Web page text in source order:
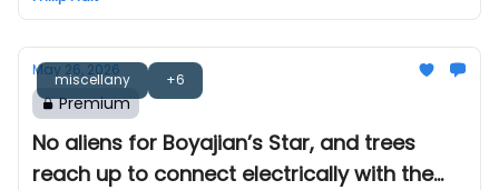
miscellany +6
May 26, 2026
Premium
No aliens for Boyajian’s Star, and trees
reach up to connect electrically with the